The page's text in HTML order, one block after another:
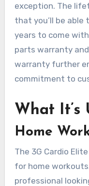
exception. The
that you’ll be able
years to come
parts warranty
warranty further
commitment to
What It’s
Home
The 3G Cardio
for home
professional